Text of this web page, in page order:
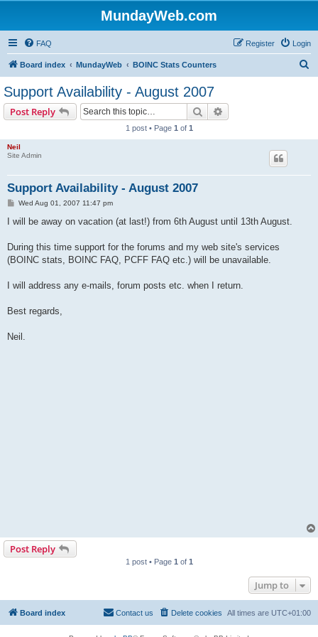
MundayWeb.com
FAQ Login
Register
Board index MundayWeb BOINC Stats Counters
Support Availability - August 2007
Post Reply Search
1 post • Page 1 of 1
Neil
Site Admin
Support Availability - August 2007
P
s
Wed Aug 01, 2007 11:47 pm
I will be away on vacation (at last!) from 6th August until 13th August.
During this time support for the forums and my web site's services
(BOINC stats, BOINC FAQ, PCFF FAQ etc.) will be unavailable.
I will address any e-mails, forum posts etc. when I return.
Best regards,
Neil.
Post Reply
1 post • Page 1 of 1
Jump to
Board index All times are UTC+01:00
Delete cookies
Contact us